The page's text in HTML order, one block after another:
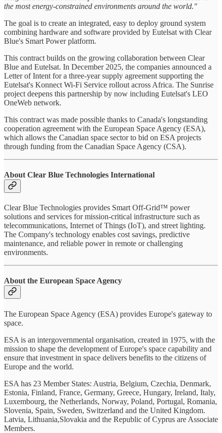
the most energy-constrained environments around the world."
The goal is to create an integrated, easy to deploy ground system
combining hardware and software provided by Eutelsat with Clear
Blue's Smart Power platform.
This contract builds on the growing collaboration between Clear
Blue and Eutelsat. In December 2025, the companies announced a
Letter of Intent for a three-year supply agreement supporting the
Eutelsat's Konnect Wi-Fi Service rollout across Africa. The Sunrise
project deepens this partnership by now including Eutelsat's LEO
OneWeb network.
This contract was made possible thanks to Canada's longstanding
cooperation agreement with the European Space Agency (ESA),
which allows the Canadian space sector to bid on ESA projects
through funding from the Canadian Space Agency (CSA).
About Clear Blue Technologies International
Clear Blue Technologies provides Smart Off-Grid™ power
solutions and services for mission-critical infrastructure such as
telecommunications, Internet of Things (IoT), and street lighting.
The Company's technology enables cost savings, predictive
maintenance, and reliable power in remote or challenging
environments.
About the European Space Agency
The European Space Agency (ESA) provides Europe's gateway to
space.
ESA is an intergovernmental organisation, created in 1975, with the
mission to shape the development of Europe's space capability and
ensure that investment in space delivers benefits to the citizens of
Europe and the world.
ESA has 23 Member States: Austria, Belgium, Czechia, Denmark,
Estonia, Finland, France, Germany, Greece, Hungary, Ireland, Italy,
Luxembourg, the Netherlands, Norway, Poland, Portugal, Romania,
Slovenia, Spain, Sweden, Switzerland and the United Kingdom.
Latvia, Lithuania,Slovakia and the Republic of Cyprus are Associate
Members.